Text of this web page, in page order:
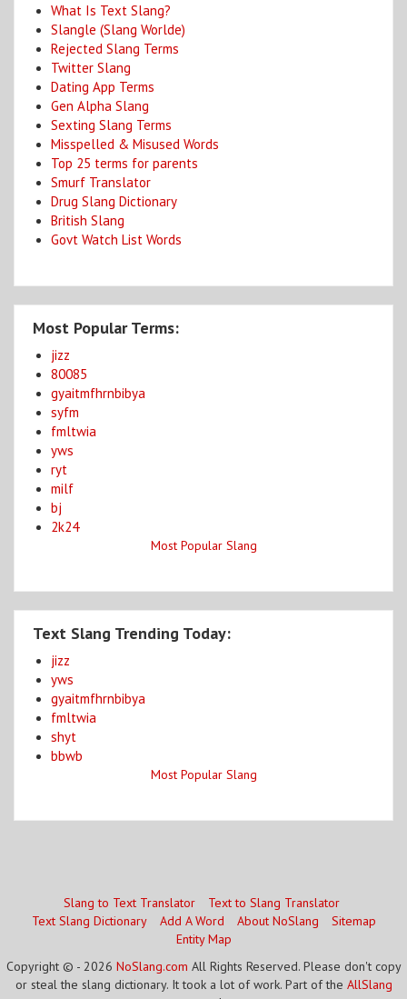
What Is Text Slang?
Slangle (Slang Worlde)
Rejected Slang Terms
Twitter Slang
Dating App Terms
Gen Alpha Slang
Sexting Slang Terms
Misspelled & Misused Words
Top 25 terms for parents
Smurf Translator
Drug Slang Dictionary
British Slang
Govt Watch List Words
Most Popular Terms:
jizz
80085
gyaitmfhrnbibya
syfm
fmltwia
yws
ryt
milf
bj
2k24
Most Popular Slang
Text Slang Trending Today:
jizz
yws
gyaitmfhrnbibya
fmltwia
shyt
bbwb
Most Popular Slang
Slang to Text Translator
Text to Slang Translator
Text Slang Dictionary
Add A Word About NoSlang
Sitemap
Entity Map
Copyright © - 2026 NoSlang.com All Rights Reserved. Please don't copy
or steal the slang dictionary. It took a lot of work. Part of the AllSlang